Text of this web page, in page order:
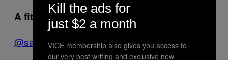
A fitting tribute. Thanks guys.
@samwolfson
Kill the ads for
just $2 a month
VICE membership also gives you access to
our very best writing and exclusive new